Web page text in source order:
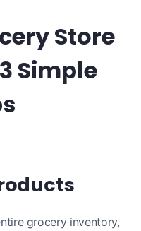
Store
Simple
grocery inventory,